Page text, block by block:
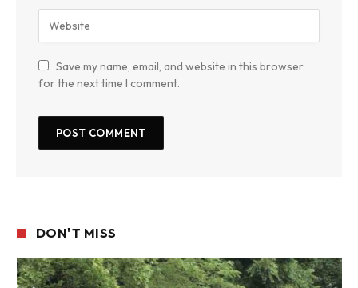
Save my name, email, and website in this browser
for the next time I comment.
DON'T MISS